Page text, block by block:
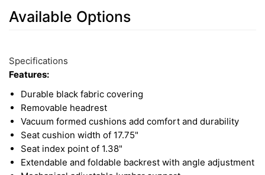
Available Options
Total
Upsell
Options
Specifications
Features:
Durable black fabric covering
Removable headrest
Vacuum formed cushions add comfort and durability
Seat cushion width of 17.75"
Seat index point of 1.38"
Extendable and foldable backrest with angle adjustment